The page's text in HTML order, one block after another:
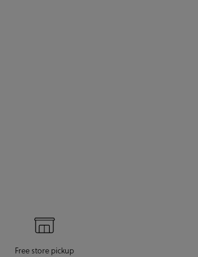
Free store pickup